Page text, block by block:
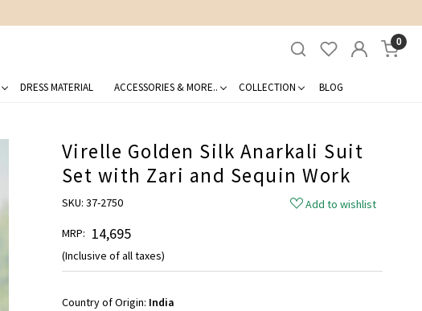
0
DRESS MATERIAL ACCESSORIES & MORE.. COLLECTION BLOG
Virelle Golden Silk Anarkali Suit
Set with Zari and Sequin Work
SKU: 37-2750
Add to wishlist
MRP: ₹ 14,695
(Inclusive of all taxes)
Country of Origin: India